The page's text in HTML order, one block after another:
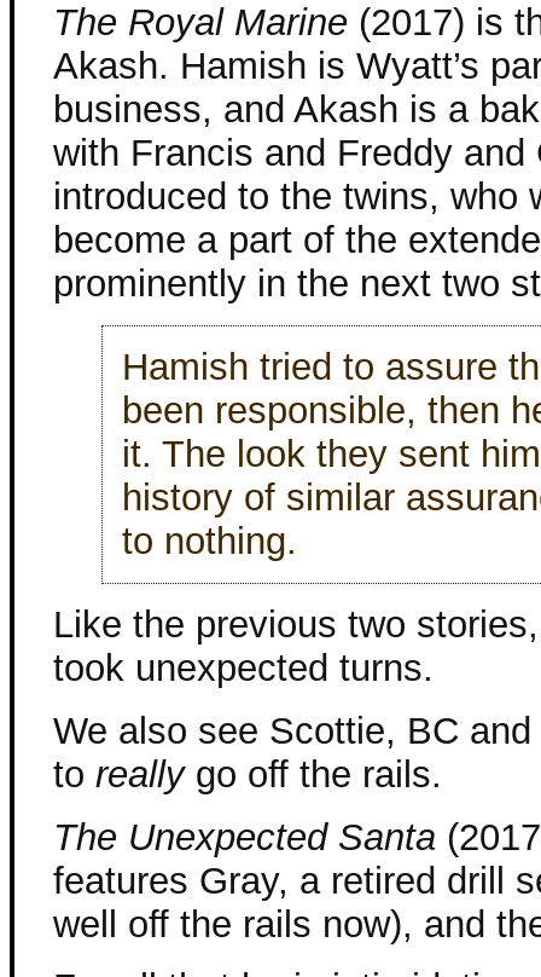
The Royal Marine (2017) is
Akash. Hamish is Wyatt’s
business, and Akash is a
with Francis and Freddy and
introduced to the twins, who
become a part of the
prominently in the next two
Hamish tried to assure
been responsible, then
it. The look they sent
history of similar
to nothing.
Like the previous two
took unexpected turns.
We also see Scottie, BC and
to reallygo off the rails.
The Unexpected Santa
features Gray, a retired drill
well off the rails now), and